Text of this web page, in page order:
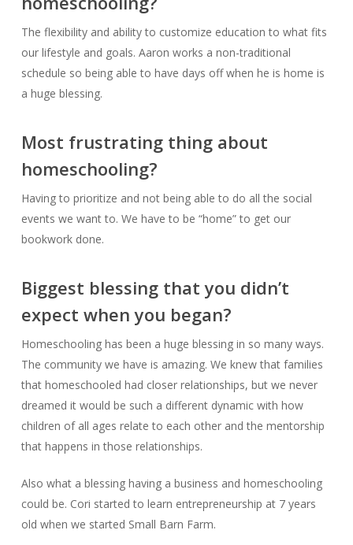
The flexibility and ability to customize education to what fits
our lifestyle and goals. Aaron works a non-traditional
schedule so being able to have days off when he is home is
a huge blessing.
Most frustrating thing about
homeschooling?
Having to prioritize and not being able to do all the social
events we want to. We have to be “home” to get our
bookwork done.
Biggest blessing that you didn’t
expect when you began?
Homeschooling has been a huge blessing in so many ways.
The community we have is amazing. We knew that families
that homeschooled had closer relationships, but we never
dreamed it would be such a different dynamic with how
children of all ages relate to each other and the mentorship
that happens in those relationships.
Also what a blessing having a business and homeschooling
could be. Cori started to learn entrepreneurship at 7 years
old when we started Small Barn Farm.